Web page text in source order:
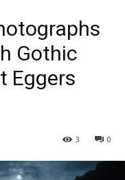
Gothic
Eggers
0
3